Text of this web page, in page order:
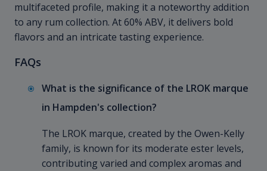
multifaceted profile, making it a noteworthy addition
to any rum collection. At 60% ABV, it delivers bold
flavors and an intricate tasting experience.
FAQs
What is the significance of the LROK marque
in Hampden's collection?
The LROK marque, created by the Owen-Kelly
family, is known for its moderate ester levels,
contributing varied and complex aromas and